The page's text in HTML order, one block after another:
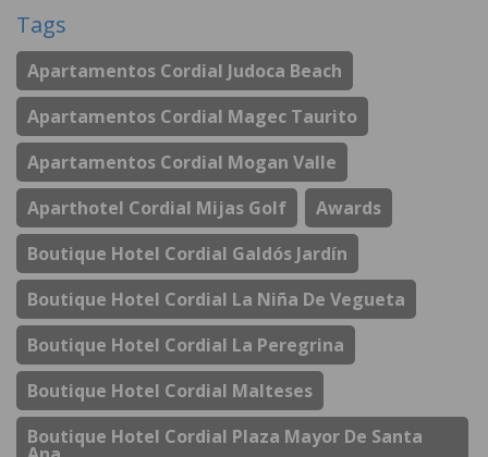
Tags
Apartamentos Cordial Judoca Beach
Apartamentos Cordial Magec Taurito
Apartamentos Cordial Mogan Valle
Aparthotel Cordial Mijas Golf
Awards
Boutique Hotel Cordial Galdós Jardín
Boutique Hotel Cordial La Niña De Vegueta
Boutique Hotel Cordial La Peregrina
Boutique Hotel Cordial Malteses
Boutique Hotel Cordial Plaza Mayor De Santa